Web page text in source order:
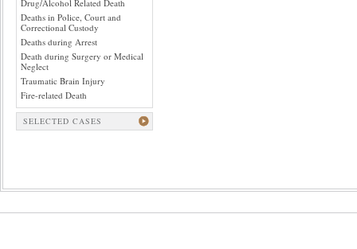
Drug/Alcohol Related Death
Deaths in Police, Court and
Correctional Custody
Deaths during Arrest
Death during Surgery or Medical
Neglect
Traumatic Brain Injury
Fire-related Death
SELECTED CASES